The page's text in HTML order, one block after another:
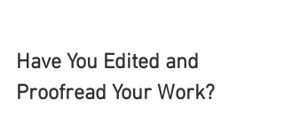
Have You Edited and
Proofread Your Work?